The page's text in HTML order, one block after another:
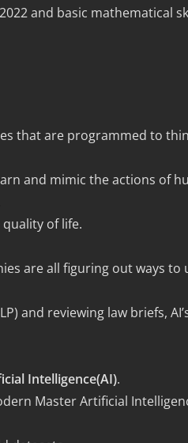
and basic mathematical
that are programmed to
and mimic the actions of
of life.
are all figuring out ways to
and reviewing law briefs,
Intelligence(AI).
Master Artificial